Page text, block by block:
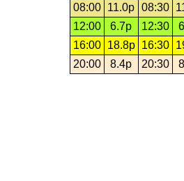
08:00
11.0p 08:30
12:00
6.7p 12:30
16:00
18.8p 16:30
20:00
8.4p 20:30